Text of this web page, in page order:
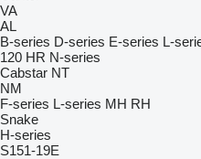
VA
AL
B-series D-series E-series L-
120 HR N-series
Cabstar NT
NM
F-series L-series MH RH
Snake
H-series
S151-19E